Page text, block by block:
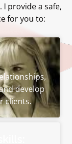
provide a safe,
for you to:
develop
clients.